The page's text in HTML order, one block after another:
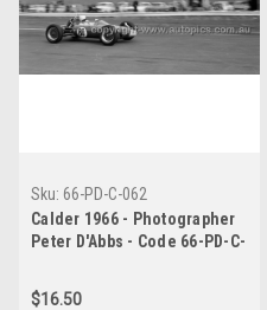
Sku: 66-PD-C-062
Calder 1966 - Photographer
Peter D'Abbs - Code 66-PD-C-
$16.50